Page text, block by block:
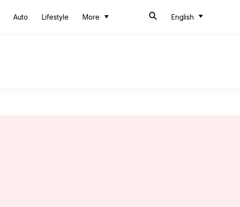
Auto Lifestyle More English